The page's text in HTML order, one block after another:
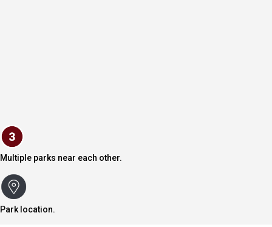
Multiple parks near each other.
Park location.